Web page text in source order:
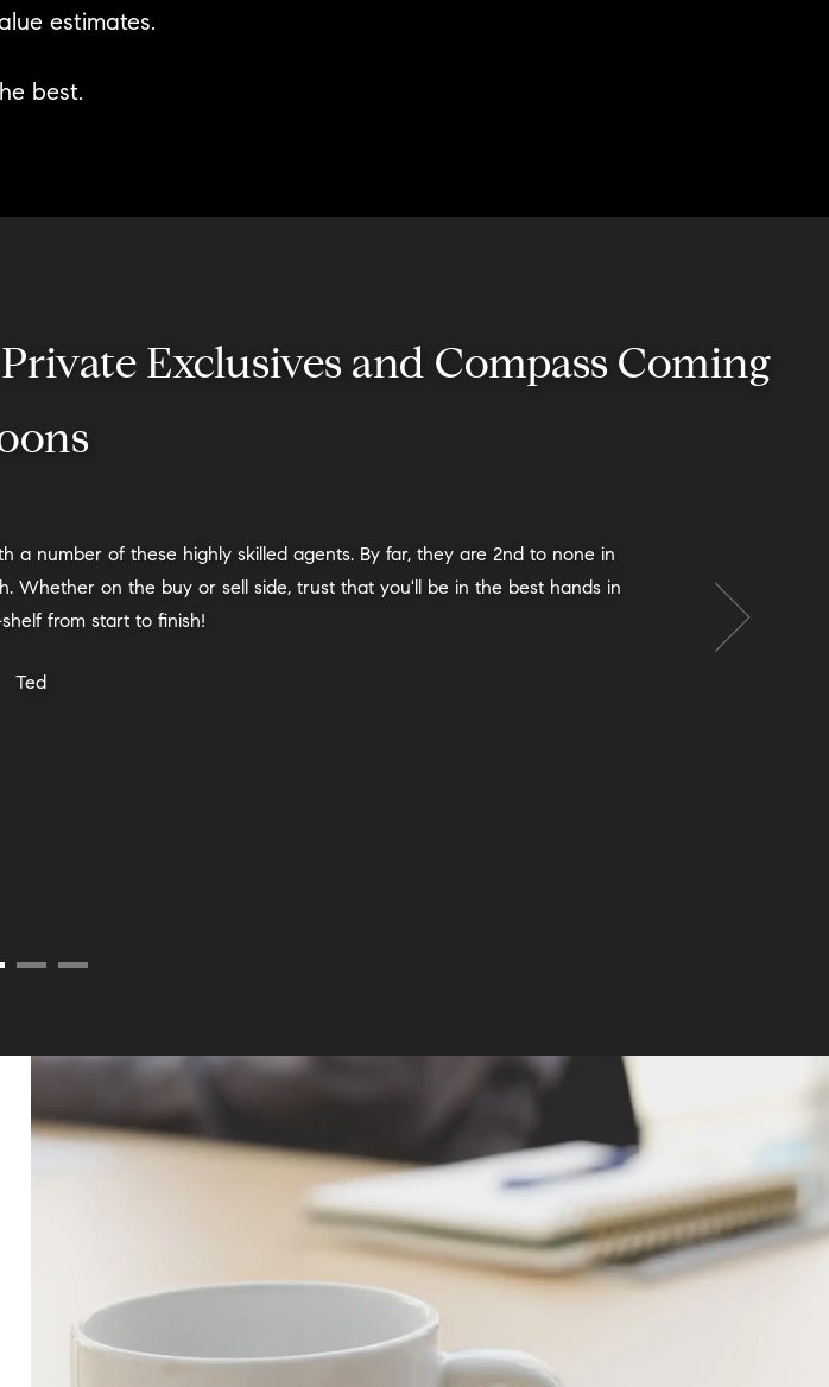
estimates.
best.
Exclusives and Compass Coming
name by several neighbors who had also had wonderful experiences
move at an emotional time in our lives, and we ended up with a great
team helped us in this every step of the way with advice, paperwork,
changed a few times and the team met each one with calm and